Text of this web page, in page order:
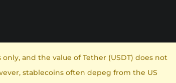
and the value of Tether (USDT) does not
stablecoins often depeg from the US